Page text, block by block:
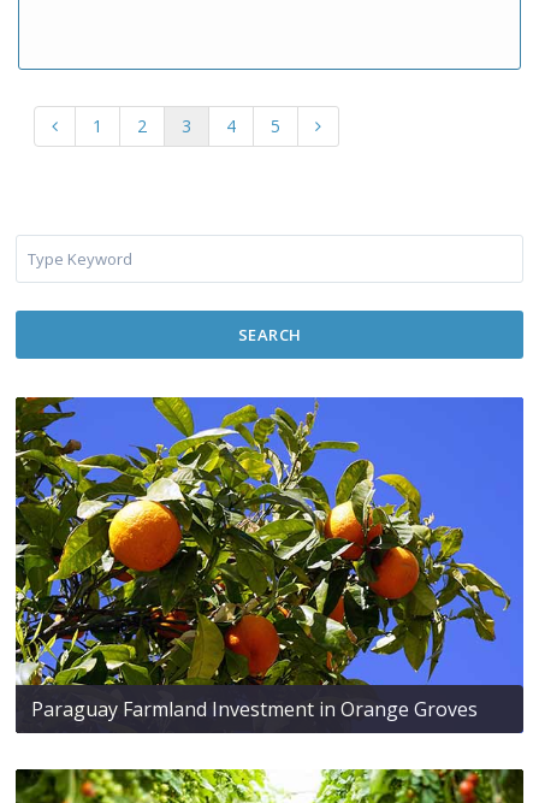
1 2 3 4 5
SEARCH
Paraguay Farmland Investment in Orange Groves